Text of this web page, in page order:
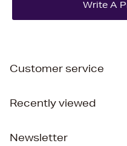
Customer service
Recently viewed
Newsletter